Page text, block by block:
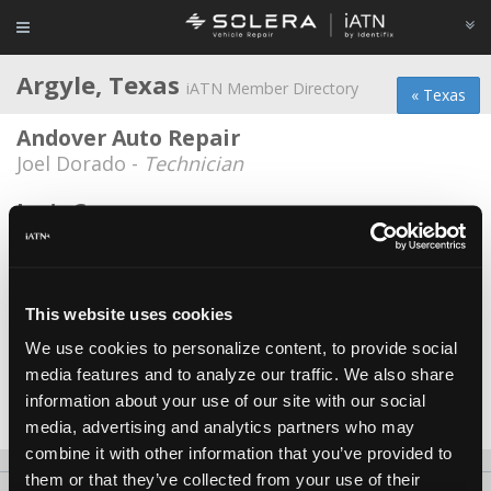
This website uses cookies
We use cookies to personalize content, to provide social
media features and to analyze our traffic. We also share
information about your use of our site with our social
media, advertising and analytics partners who may
combine it with other information that you’ve provided to
them or that they’ve collected from your use of their
« Texas
Argyle, Texas iATN Member Directory
Andover Auto Repair
Joel Dorado - Technician
Joe's Garage
Joe McGalliard -
Alan Anthony -Shop Foreman/Technician
Rusted Relic Revival
Curtis Lester -Owner
Date Last Modified: April 7, 2026